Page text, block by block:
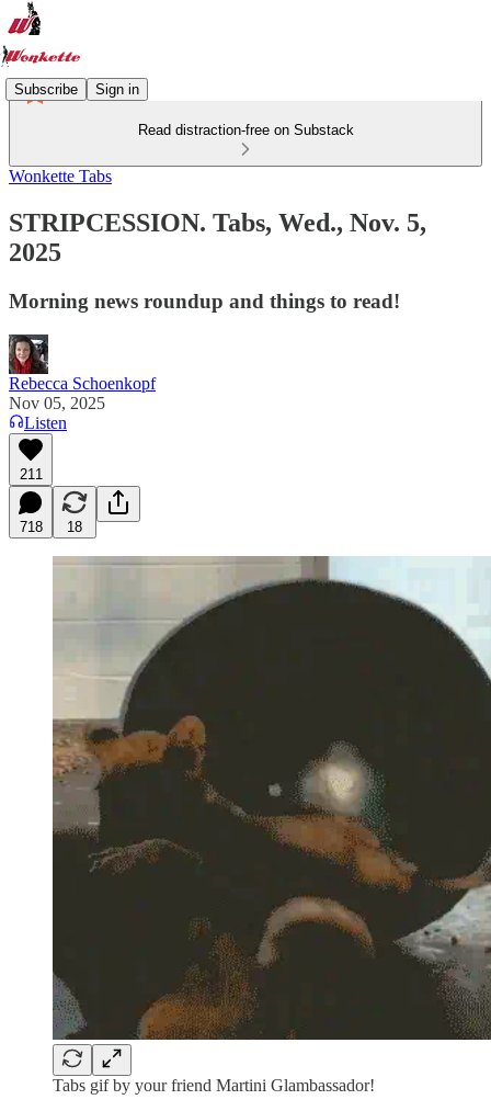
Subscribe Sign in
Read distraction-free on Substack
Wonkette Tabs
STRIPCESSION. Tabs, Wed., Nov. 5,
2025
Morning news roundup and things to read!
Rebecca Schoenkopf
Nov 05, 2025
Listen
211
718 18
Tabs gif by your friend Martini Glambassador!